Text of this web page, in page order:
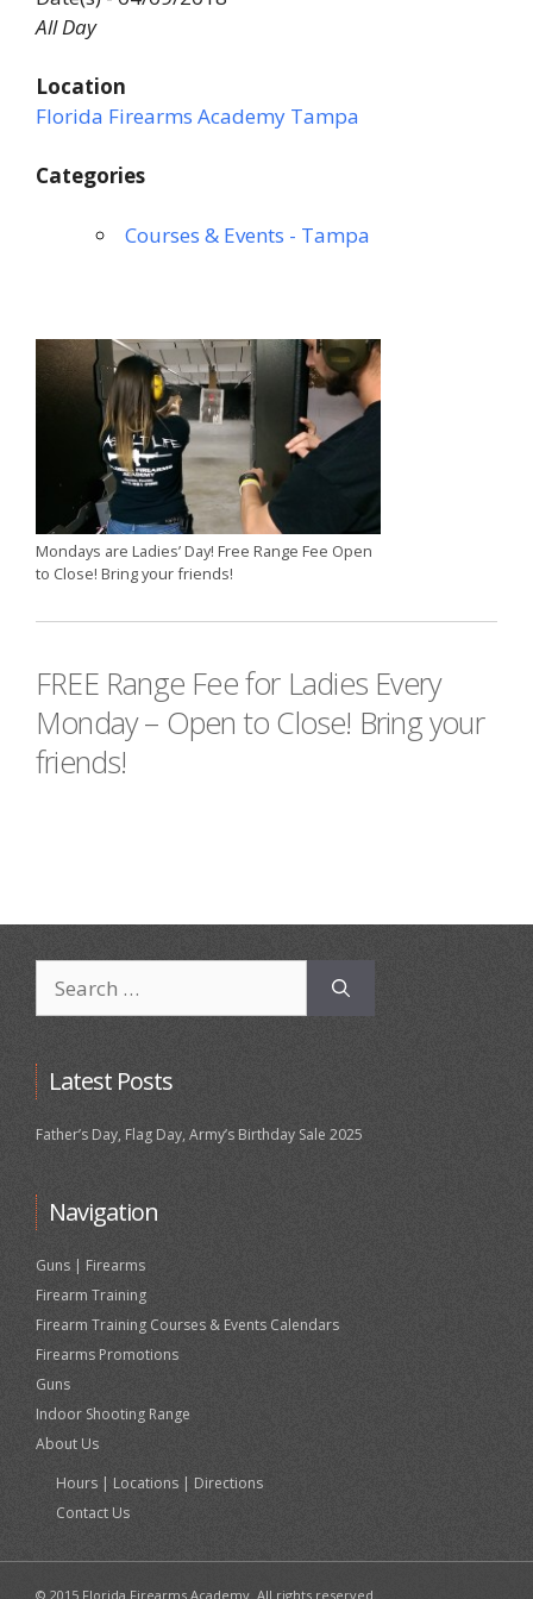
All Day
Location
Florida Firearms Academy Tampa
Categories
Courses & Events - Tampa
Mondays are Ladies’ Day! Free Range Fee Open
to Close! Bring your friends!
FREE Range Fee for Ladies Every
Monday – Open to Close! Bring your
friends!
for:
Latest Posts
Father’s Day, Flag Day, Army’s Birthday Sale 2025
Navigation
Guns | Firearms
Firearm Training
Firearm Training Courses & Events Calendars
Firearms Promotions
Guns
Indoor Shooting Range
About Us
Hours | Locations | Directions
Contact Us
© 2015 Florida Firearms Academy. All rights reserved.